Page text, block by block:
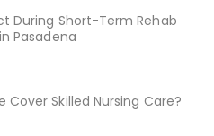
During Short-Term Rehab
Pasadena
Cover Skilled Nursing Care?